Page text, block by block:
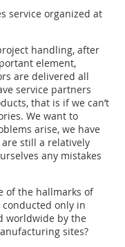
service organized at
handling, after
element,
are delivered all
service partners
that is if we can’t
We want to
arise, we have
are still a relatively
any mistakes
of the hallmarks of
conducted only in
worldwide by the
sites?